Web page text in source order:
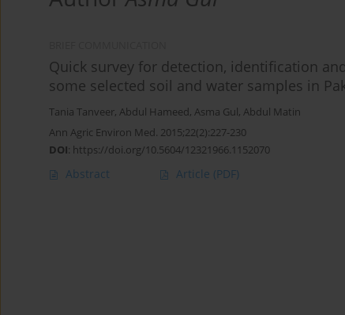
Quick survey for detection, identification
some selected soil and water samples in
Tania Tanveer, Abdul Hameed, Asma Gul, Abdul Matin
Ann Agric Environ Med. 2015;22(2):227-230
DOI: https://doi.org/10.5604/12321966.1152070
Abstract Article (PDF)